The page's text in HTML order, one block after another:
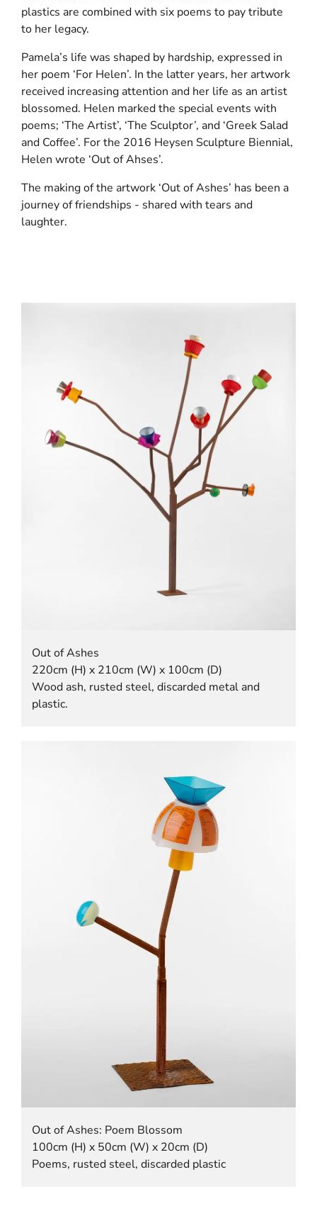
plastics are combined with six poems to pay tribute
to her legacy.
Pamela’s life was shaped by hardship, expressed in
her poem ‘For Helen’. In the latter years, her artwork
received increasing attention and her life as an artist
blossomed. Helen marked the special events with
poems; ‘The Artist’, ‘The Sculptor’, and ‘Greek Salad
and Coffee’. For the 2016 Heysen Sculpture Biennial,
Helen wrote ‘Out of Ahses’.
The making of the artwork ‘Out of Ashes’ has been a
journey of friendships - shared with tears and
laughter.
Out of Ashes
220cm (H) x 210cm (W) x 100cm (D)
Wood ash, rusted steel, discarded metal and
plastic.
Out of Ashes: Poem Blossom
100cm (H) x 50cm (W) x 20cm (D)
Poems, rusted steel, discarded plastic